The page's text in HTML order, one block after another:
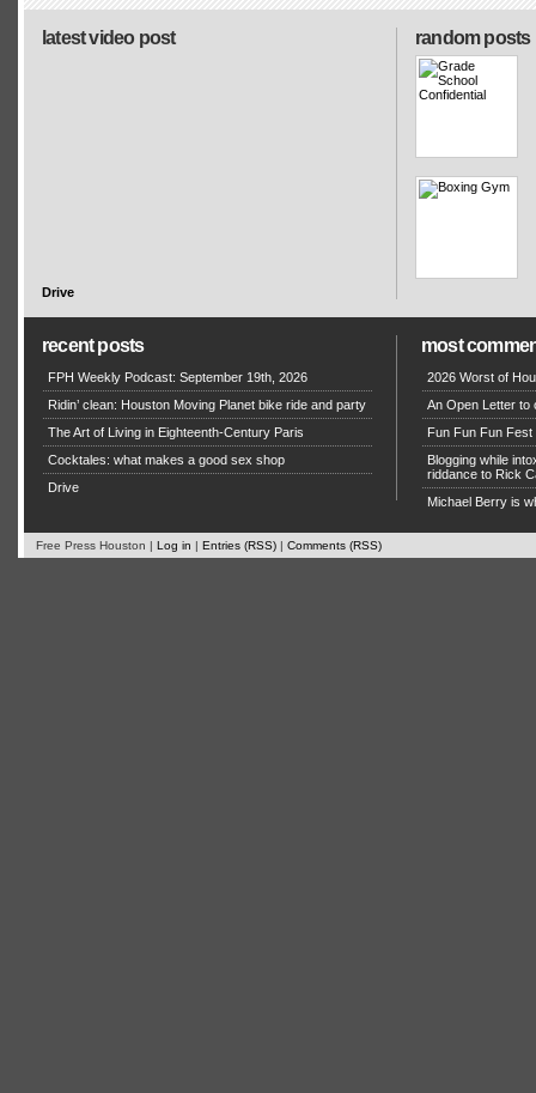
random posts
latest video post
Drive
recent posts
FPH Weekly Podcast: September 19th, 2026
Ridin’ clean: Houston Moving Planet bike ride and party
The Art of Living in Eighteenth-Century Paris
Cocktales: what makes a good sex shop
Drive
most
2026 Worst of
An Open Letter to
Fun Fun Fun Fest
Blogging while
riddance to Rick
Michael Berry is
Free Press Houston | Log in | Entries (RSS) | Comments (RSS)